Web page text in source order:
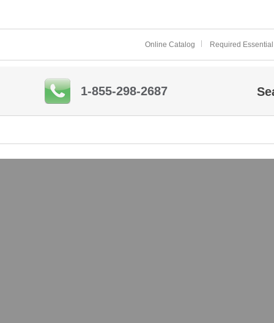
Online Catalog Required
1-855-298-2687